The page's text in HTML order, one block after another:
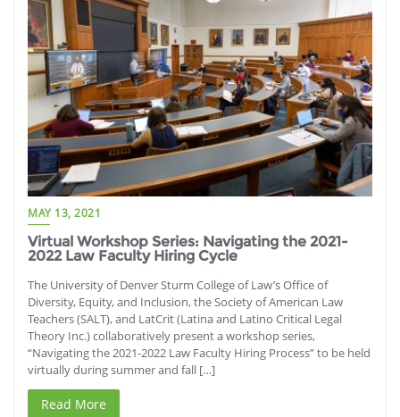
MAY 13, 2021
Virtual Workshop Series: Navigating the 2021-
2022 Law Faculty Hiring Cycle
The University of Denver Sturm College of Law’s Office of
Diversity, Equity, and Inclusion, the Society of American Law
Teachers (SALT), and LatCrit (Latina and Latino Critical Legal
Theory Inc.) collaboratively present a workshop series,
“Navigating the 2021-2022 Law Faculty Hiring Process” to be held
virtually during summer and fall […]
Read More